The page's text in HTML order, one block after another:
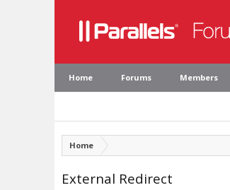
Home Forums Members
Home
External Redirect